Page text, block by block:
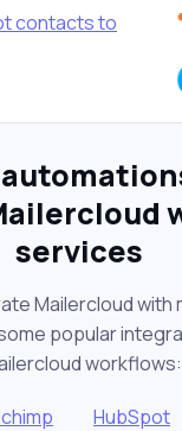
contacts to
services
Mailercloud with
popular
workflows:
HubSpot